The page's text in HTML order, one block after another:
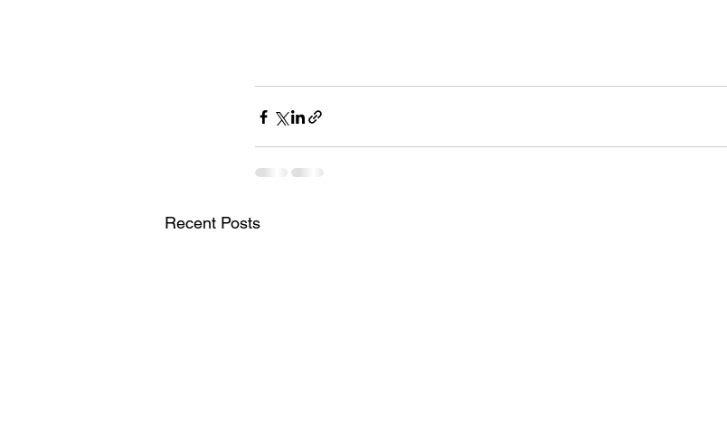
Recent Posts